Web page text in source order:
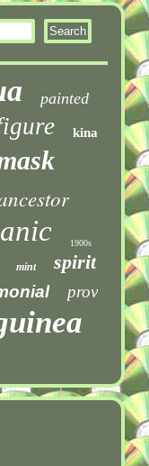
painted
kina
1900s
mint spirit
prov